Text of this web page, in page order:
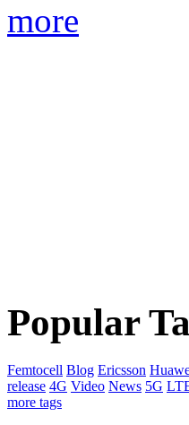
more
Popular
Femtocell Blog Ericsson
release 4G Video News 5G
more tags